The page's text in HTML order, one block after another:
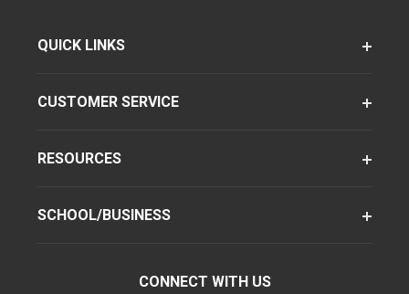
QUICK LINKS
CUSTOMER SERVICE
RESOURCES
SCHOOL/BUSINESS
CONNECT WITH US